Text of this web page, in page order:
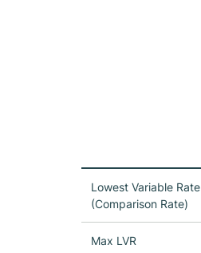
Lowest Variable Rate
(Comparison Rate)
Max LVR